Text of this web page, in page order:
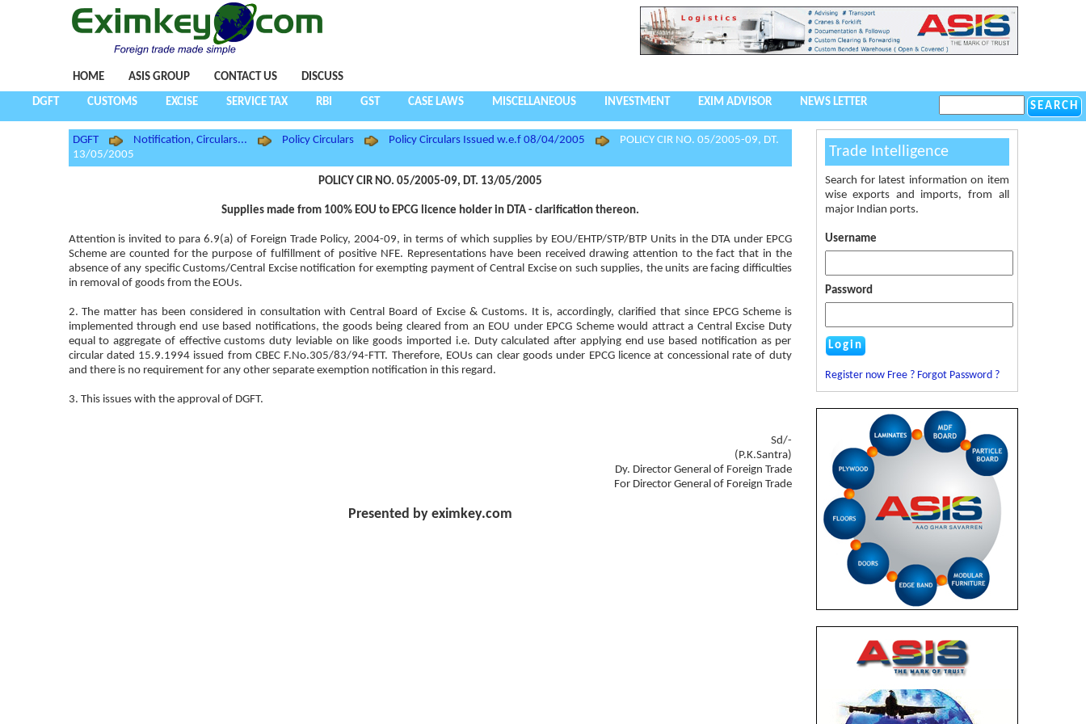
HOME ASIS GROUP CONTACT US DISCUSS
DGFT CUSTOMS EXCISE SERVICE TAX RBI GST CASE LAWS MISCELLANEOUS INVESTMENT EXIM ADVISOR NEWS LETTER
DGFT Notification, Circulars... Policy Circulars Policy Circulars Issued w.e.f 08/04/2005
POLICY CIR NO. 05/2005-09, DT.
13/05/2005
POLICY CIR NO. 05/2005-09, DT. 13/05/2005
Supplies made from 100% EOU to EPCG licence holder in DTA - clarification thereon.
Attention is invited to para 6.9(a) of Foreign Trade Policy, 2004-09, in terms of which supplies by EOU/EHTP/STP/BTP Units in the DTA under EPCG
Scheme are counted for the purpose of fulfillment of positive NFE. Representations have been received drawing attention to the fact that in the
absence of any specific Customs/Central Excise notification for exempting payment of Central Excise on such supplies, the units are facing difficulties
in removal of goods from the EOUs.
2. The matter has been considered in consultation with Central Board of Excise & Customs. It is, accordingly, clarified that since EPCG Scheme is
implemented through end use based notifications, the goods being cleared from an EOU under EPCG Scheme would attract a Central Excise Duty
equal to aggregate of effective customs duty leviable on like goods imported i.e. Duty calculated after applying end use based notification as per
circular dated 15.9.1994 issued from CBEC F.No.305/83/94-FTT. Therefore, EOUs can clear goods under EPCG licence at concessional rate of duty
and there is no requirement for any other separate exemption notification in this regard.
3. This issues with the approval of DGFT.
Sd/-
(P.K.Santra)
Dy. Director General of Foreign Trade
For Director General of Foreign Trade
Presented by eximkey.com
Trade Intelligence
Search for latest information on item
wise exports and imports, from all
major Indian ports.
Username
Password
Register now Free ? Forgot Password ?